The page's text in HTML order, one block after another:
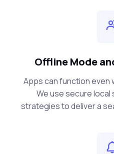
Offline Mode
Apps can function
We use secure
strategies to deliver a